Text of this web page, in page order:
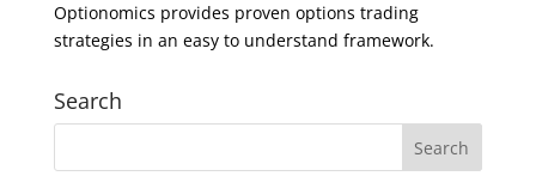
Optionomics provides proven options trading
strategies in an easy to understand framework.
Search